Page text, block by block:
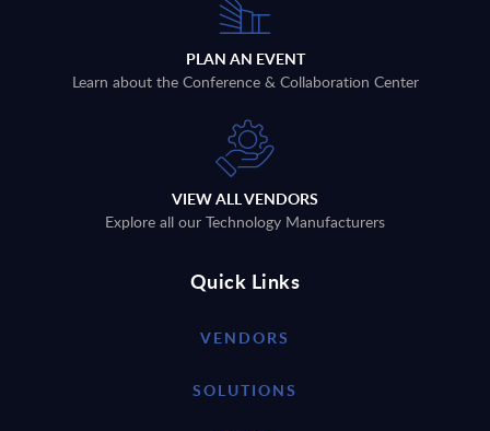
PLAN AN EVENT
Learn about the Conference & Collaboration Center
VIEW ALL VENDORS
Explore all our Technology Manufacturers
Quick Links
VENDORS
SOLUTIONS